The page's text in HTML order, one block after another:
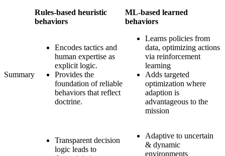
Rules-based heuristic
behaviors
ML-based learned
behaviors
Summary
Encodes tactics and
human expertise as
explicit logic.
Provides the
foundation of reliable
behaviors that reflect
doctrine.
Learns policies from
data, optimizing actions
via reinforcement
learning
Adds targeted
optimization where
adaption is
advantageous to the
mission
Transparent decision
logic leads to
Adaptive to uncertain
& dynamic
environments